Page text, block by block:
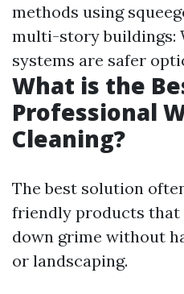
methods using
multi-story buildings:
systems are safer
What is the
Professional
Cleaning?
The best solution
friendly products that
down grime without
or landscaping.